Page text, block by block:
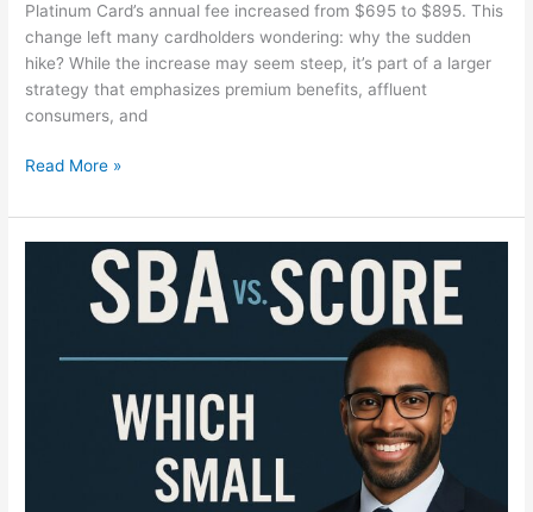
Platinum Card’s annual fee increased from $695 to $895. This
change left many cardholders wondering: why the sudden
hike? While the increase may seem steep, it’s part of a larger
strategy that emphasizes premium benefits, affluent
consumers, and
Read More »
Everything